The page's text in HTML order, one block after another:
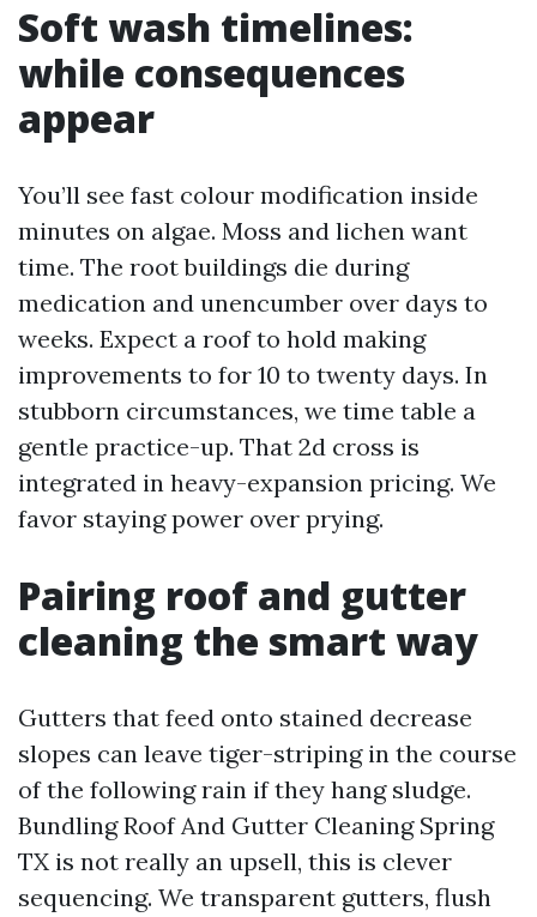
Soft wash timelines:
while consequences
appear
You’ll see fast colour modification inside
minutes on algae. Moss and lichen want
time. The root buildings die during
medication and unencumber over days to
weeks. Expect a roof to hold making
improvements to for 10 to twenty days. In
stubborn circumstances, we time table a
gentle practice-up. That 2d cross is
integrated in heavy-expansion pricing. We
favor staying power over prying.
Pairing roof and gutter
cleaning the smart way
Gutters that feed onto stained decrease
slopes can leave tiger-striping in the course
of the following rain if they hang sludge.
Bundling Roof And Gutter Cleaning Spring
TX is not really an upsell, this is clever
sequencing. We transparent gutters, flush